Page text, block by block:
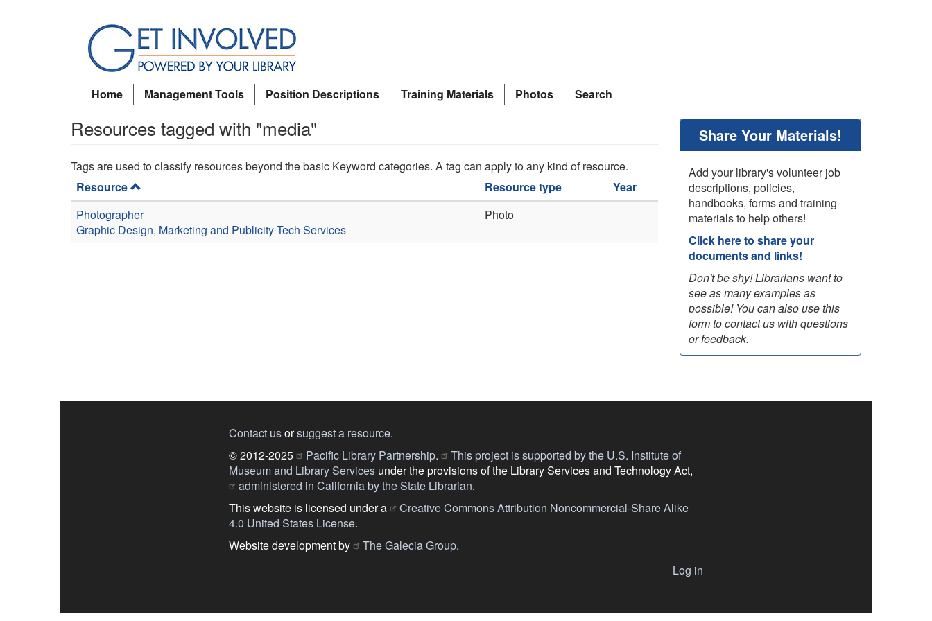
Home
Management Tools Position Descriptions Training Materials Photos Search
Resources tagged with "media"
Tags are used to classify resources beyond the basic Keyword categories. A tag can apply to any kind of resource.
Resource
Resource type
Year
Photographer
Graphic Design, Marketing and PublicityTech Services
Photo
Share Your Materials!
Add your library's volunteer job
descriptions, policies,
handbooks, forms and training
materials to help others!
Click here to share your
documents and links!
Don't be shy! Librarians want to
see as many examples as
possible! You can also use this
form to contact us with questions
or feedback.
Contact usorsuggest a resource.
© 2012-2025
Pacific Library Partnership.
This project is supported by the U.S. Institute of
Museum and Library Services under the provisions of the Library Services and Technology Act,
administered in California by the State Librarian.
This website is licensed under a
Creative Commons Attribution Noncommercial-Share Alike
4.0 United States License.
Website development by
The Galecia Group.
Log in